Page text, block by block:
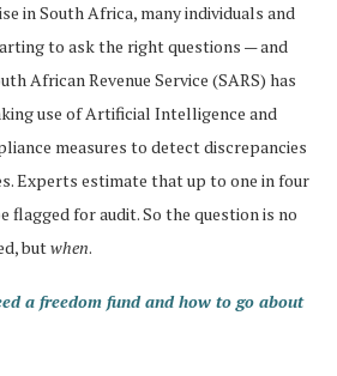
in South Africa, many individuals and
to ask the right questions — and
African Revenue Service (SARS) has
use of Artificial Intelligence and
measures to detect discrepancies
Experts estimate that up to one in four
flagged for audit. So the question is no
butwhen.
a freedom fund and how to go about